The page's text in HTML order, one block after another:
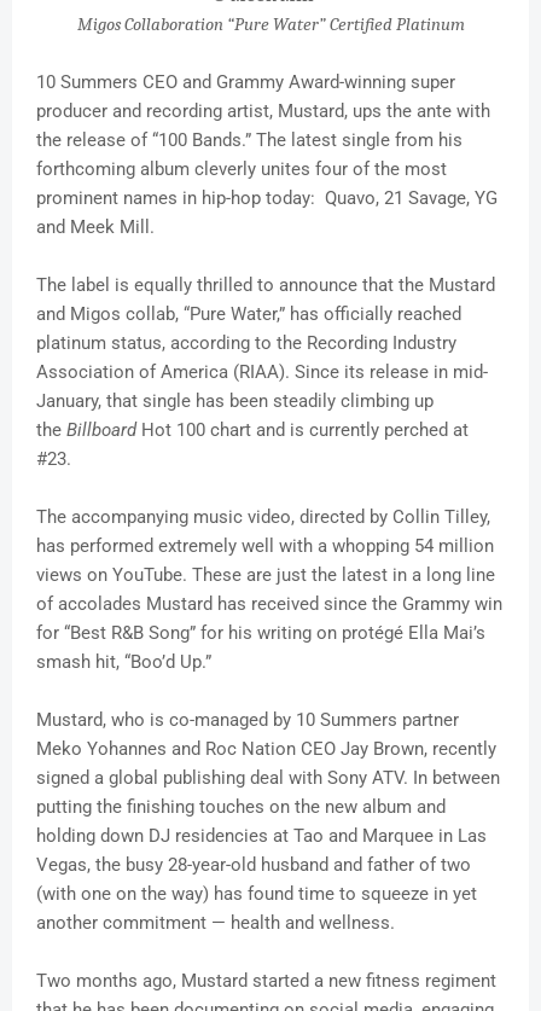
Migos Collaboration “Pure Water” Certified Platinum
10 Summers CEO and Grammy Award-winning super
producer and recording artist, Mustard, ups the ante with
the release of “100 Bands.” The latest single from his
forthcoming album cleverly unites four of the most
prominent names in hip-hop today: Quavo, 21 Savage, YG
and Meek Mill.
The label is equally thrilled to announce that the Mustard
and Migos collab, “Pure Water,” has officially reached
platinum status, according to the Recording Industry
Association of America (RIAA). Since its release in mid-
January, that single has been steadily climbing up
the BillboardHot 100 chart and is currently perched at
#23.
The accompanying music video, directed by Collin Tilley,
has performed extremely well with a whopping 54 million
views on YouTube. These are just the latest in a long line
of accolades Mustard has received since the Grammy win
for “Best R&B Song” for his writing on protégé Ella Mai’s
smash hit, “Boo’d Up.”
Mustard, who is co-managed by 10 Summers partner
Meko Yohannes and Roc Nation CEO Jay Brown, recently
signed a global publishing deal with Sony ATV. In between
putting the finishing touches on the new album and
holding down DJ residencies at Tao and Marquee in Las
Vegas, the busy 28-year-old husband and father of two
(with one on the way) has found time to squeeze in yet
another commitment — health and wellness.
Two months ago, Mustard started a new fitness regiment